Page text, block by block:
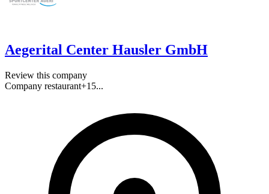
Aegerital Center Hausler GmbH
Review this company
Company restaurant+15...